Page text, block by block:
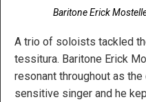
Baritone Erick
A trio of soloists tackled
tessitura. Baritone Erick
resonant throughout as
sensitive singer and he